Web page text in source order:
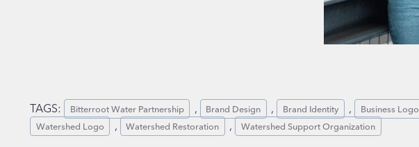
TAGS: Bitterroot Water Partnership , Brand Design , Brand Identity , Business Logo
Watershed Logo , Watershed Restoration , Watershed Support Organization